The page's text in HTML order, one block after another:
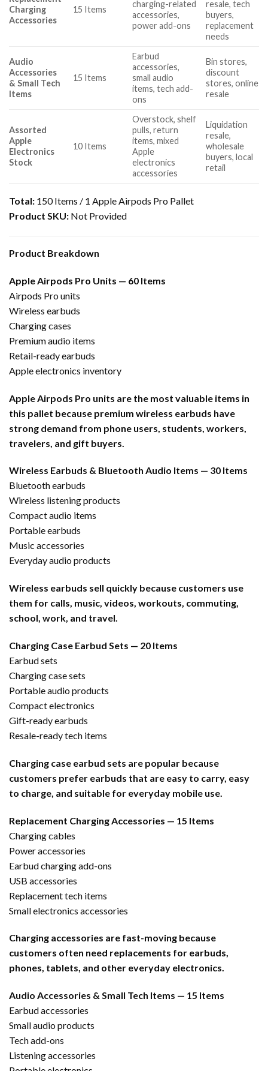
Charging
Accessories
15 Items
charging-related
accessories,
power add-ons
resale, tech
buyers,
replacement
needs
Audio
Accessories
& Small Tech
Items
15 Items
Earbud
accessories,
small audio
items, tech add-
ons
Bin stores,
discount
stores, online
resale
Assorted
Apple
Electronics
Stock
10 Items
Overstock, shelf
pulls, return
items, mixed
Apple
electronics
accessories
Liquidation
resale,
wholesale
buyers, local
retail
Total: 150 Items / 1 Apple Airpods Pro Pallet
Product SKU: Not Provided
Product Breakdown
Apple Airpods Pro Units — 60 Items
Airpods Pro units
Wireless earbuds
Charging cases
Premium audio items
Retail-ready earbuds
Apple electronics inventory
Apple Airpods Pro units are the most valuable items in
this pallet because premium wireless earbuds have
strong demand from phone users, students, workers,
travelers, and gift buyers.
Wireless Earbuds & Bluetooth Audio Items — 30 Items
Bluetooth earbuds
Wireless listening products
Compact audio items
Portable earbuds
Music accessories
Everyday audio products
Wireless earbuds sell quickly because customers use
them for calls, music, videos, workouts, commuting,
school, work, and travel.
Charging Case Earbud Sets — 20 Items
Earbud sets
Charging case sets
Portable audio products
Compact electronics
Gift-ready earbuds
Resale-ready tech items
Charging case earbud sets are popular because
customers prefer earbuds that are easy to carry, easy
to charge, and suitable for everyday mobile use.
Replacement Charging Accessories — 15 Items
Charging cables
Power accessories
Earbud charging add-ons
USB accessories
Replacement tech items
Small electronics accessories
Charging accessories are fast-moving because
customers often need replacements for earbuds,
phones, tablets, and other everyday electronics.
Audio Accessories & Small Tech Items — 15 Items
Earbud accessories
Small audio products
Tech add-ons
Listening accessories